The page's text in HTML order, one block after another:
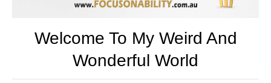
Welcome To My Weird And
Wonderful World